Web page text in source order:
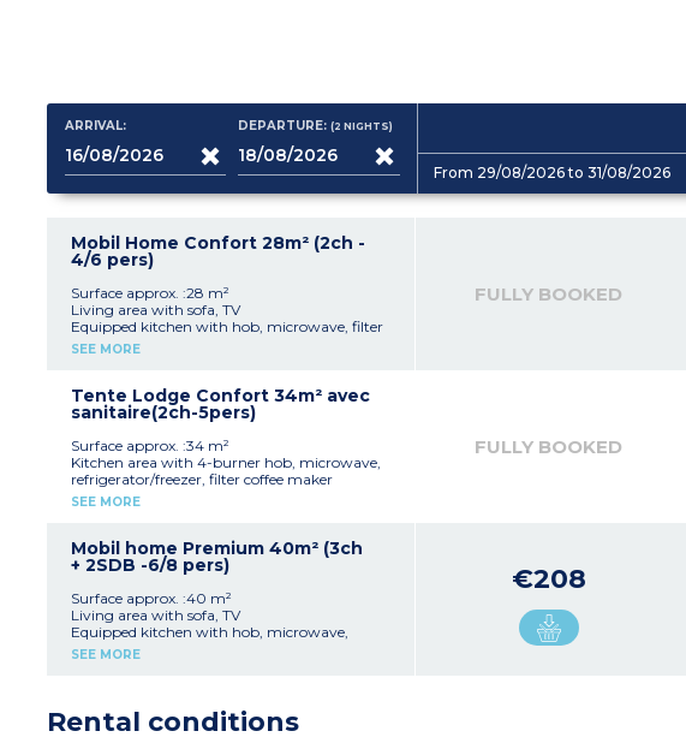
ARRIVAL: DEPARTURE:(2NIGHTS)
From 29/08/2026 to 31/08/2026
Mobil Home Confort 28m² (2ch -
4/6 pers)
Surface approx. :28 m²
Living area with sofa, TV
Equipped kitchen with hob, microwave, filter
coffee maker, refrigerator/freezer
Bathroom (shower, sink)
Separate toilet
Wooden terrace with garden furniture
Maximum capacity: 4 people, including
baby/child
SEE MORE
FULLY BOOKED
Tente Lodge Confort 34m² avec
sanitaire(2ch-5pers)
Surface approx. :34 m²
Kitchen area with 4-burner hob, microwave,
refrigerator/freezer, filter coffee maker
1 bedroom with double bed (140x190 cm)
1 bathroom with shower, sink, toilet
Covered terrace
Maximum capacity: 5 people, including
baby/child
Please note
- Locking with padlock system
SEE MORE
FULLY BOOKED
Mobil home Premium 40m² (3ch
+ 2SDB -6/8 pers)
Surface approx. :40 m²
Living area with sofa, TV
Equipped kitchen with hob, microwave,
refrigerator/freezer, and dishwasher
2 separate toilets
Wooden terrace with garden furniture
SEE MORE
€208
Rental conditions